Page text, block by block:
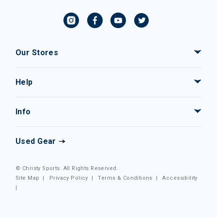
Our Stores
Help
Info
Used Gear
© Christy Sports. All Rights Reserved.
Site Map
| Privacy Policy |Terms & Conditions |Accessibility
|